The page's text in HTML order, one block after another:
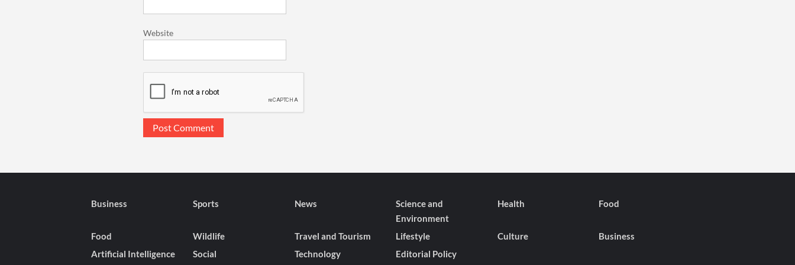
Website
Business Sports News
Science and
Environment
Health Food
Food Wildlife Travel and Tourism Lifestyle Culture
Business
Artificial Intelligence
Social Technology Editorial Policy